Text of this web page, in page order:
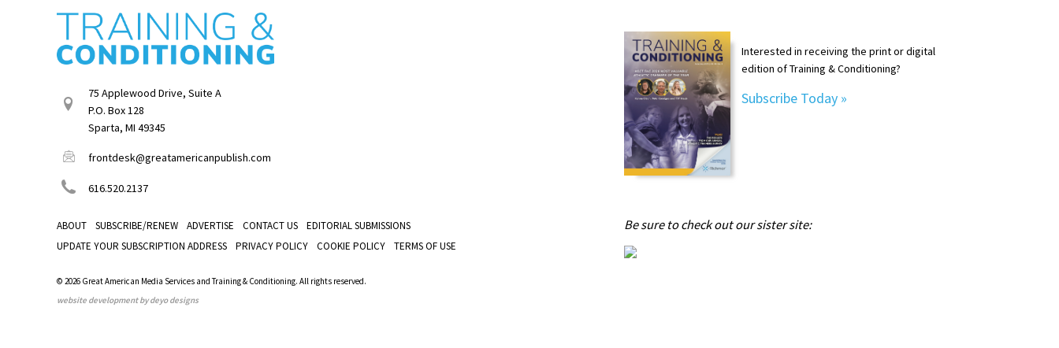
75 Applewood Drive, Suite A
P.O. Box 128
Sparta, MI 49345
frontdesk@greatamericanpublish.com
616.520.2137
ABOUT SUBSCRIBE/RENEW ADVERTISE CONTACT US
EDITORIAL SUBMISSIONS
UPDATE YOUR SUBSCRIPTION ADDRESS
PRIVACY POLICY COOKIE POLICY TERMS OF USE
© 2026 Great American Media Services and Training & Conditioning. All rights reserved.
website development by deyo designs
Interested in receiving the print or digital
edition of Training & Conditioning?
Subscribe Today »
Be sure to check out our sister site: